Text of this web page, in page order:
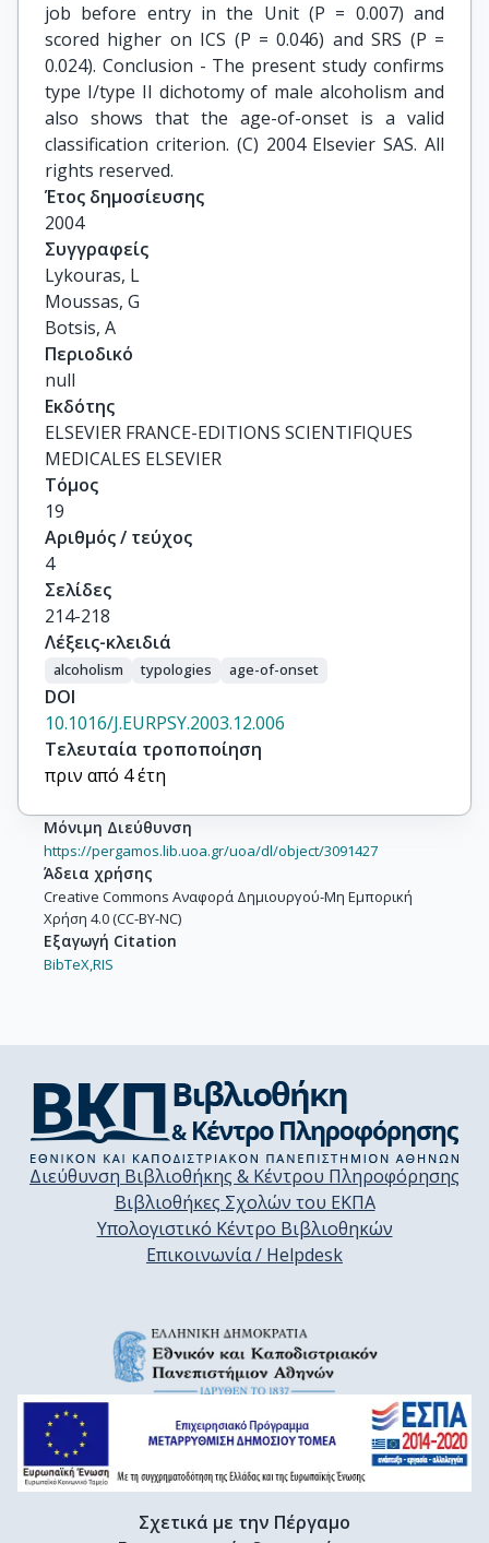
job before entry in the Unit (P = 0.007) and
scored higher on ICS (P = 0.046) and SRS (P =
0.024). Conclusion - The present study confirms
type I/type II dichotomy of male alcoholism and
also shows that the age-of-onset is a valid
classification criterion. (C) 2004 Elsevier SAS. All
rights reserved.
Έτος δημοσίευσης
2004
Συγγραφείς
Lykouras, L
Moussas, G
Botsis, A
Περιοδικό
null
Εκδότης
ELSEVIER FRANCE-EDITIONS SCIENTIFIQUES
MEDICALES ELSEVIER
Τόμος
19
Αριθμός / τεύχος
4
Σελίδες
214-218
Λέξεις-κλειδιά
alcoholism typologies age-of-onset
DOI
10.1016/J.EURPSY.2003.12.006
Τελευταία τροποποίηση
πριν από 4 έτη
Μόνιμη Διεύθυνση
https://pergamos.lib.uoa.gr/uoa/dl/object/3091427
Άδεια χρήσης
Creative Commons Αναφορά Δημιουργού-Μη Εμπορική
Χρήση 4.0 (CC-BY-NC)
Εξαγωγή Citation
BibTeX,RIS
Διεύθυνση Βιβλιοθήκης & Κέντρου Πληροφόρησης
Βιβλιοθήκες Σχολών του ΕΚΠΑ
Υπολογιστικό Κέντρο Βιβλιοθηκών
Επικοινωνία / Helpdesk
Σχετικά με την Πέργαμο